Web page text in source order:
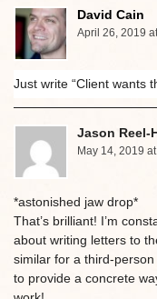
David Cain
April 26, 2019
Just write “Client wants
Jason Reel-
May 14, 2019
*astonished jaw drop*
That’s brilliant! I’m
about writing letters to
similar for a third-
to provide a concrete